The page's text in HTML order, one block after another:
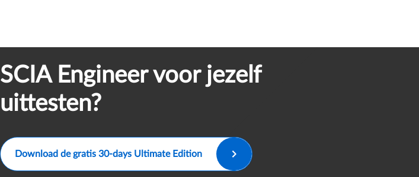
SCIA Engineer voor jezelf
uittesten?
Download de gratis 30-days Ultimate Edition